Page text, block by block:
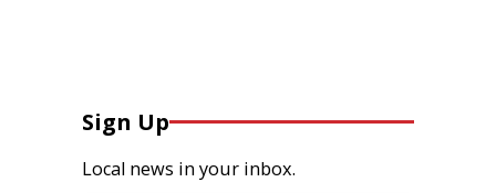
Sign Up
Local news in your inbox.